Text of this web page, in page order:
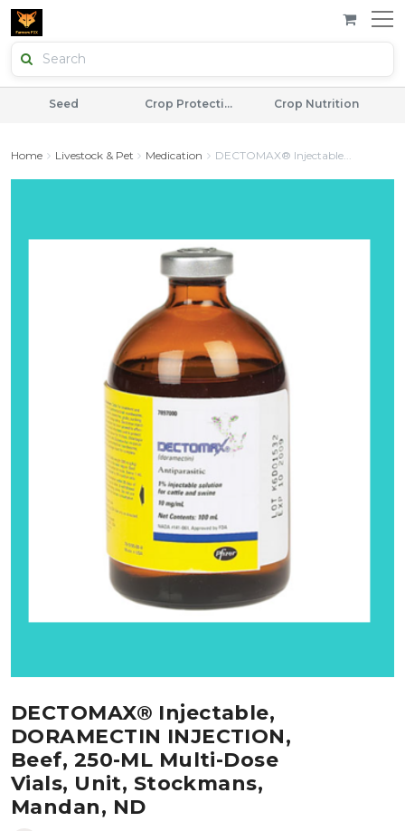
Seed Crop Protection Crop Nutrition
Home Livestock & Pet Medication DECTOMAX® Injectable...
DECTOMAX® Injectable,
DORAMECTIN INJECTION,
Beef, 250-ML Multi-Dose
Vials, Unit, Stockmans,
Mandan, ND